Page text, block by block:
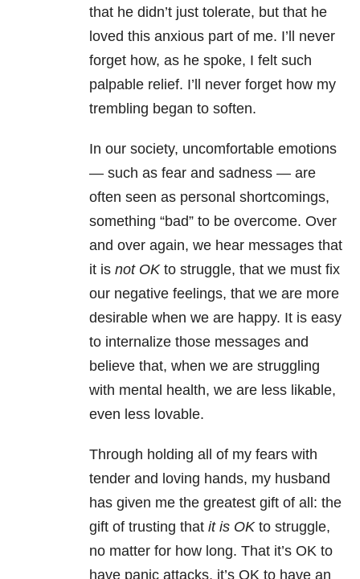
that he didn’t just tolerate, but that he
loved this anxious part of me. I’ll never
forget how, as he spoke, I felt such
palpable relief. I’ll never forget how my
trembling began to soften.
In our society, uncomfortable emotions
— such as fear and sadness — are
often seen as personal shortcomings,
something “bad” to be overcome. Over
and over again, we hear messages that
it is not OKto struggle, that we must fix
our negative feelings, that we are more
desirable when we are happy. It is easy
to internalize those messages and
believe that, when we are struggling
with mental health, we are less likable,
even less lovable.
Through holding all of my fears with
tender and loving hands, my husband
has given me the greatest gift of all: the
gift of trusting that it is OKto struggle,
no matter for how long. That it’s OK to
have panic attacks, it’s OK to have an